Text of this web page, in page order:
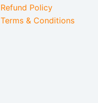
Refund Policy
Terms & Conditions